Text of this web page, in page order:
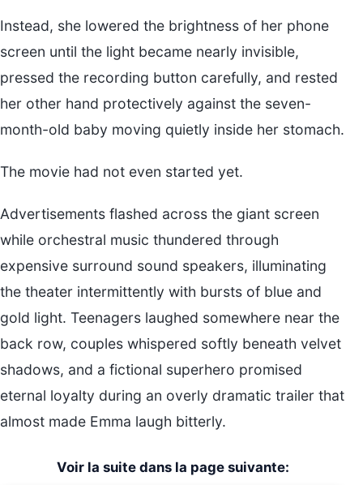
Instead, she lowered the brightness of her phone
screen until the light became nearly invisible,
pressed the recording button carefully, and rested
her other hand protectively against the seven-
month-old baby moving quietly inside her stomach.
The movie had not even started yet.
Advertisements flashed across the giant screen
while orchestral music thundered through
expensive surround sound speakers, illuminating
the theater intermittently with bursts of blue and
gold light. Teenagers laughed somewhere near the
back row, couples whispered softly beneath velvet
shadows, and a fictional superhero promised
eternal loyalty during an overly dramatic trailer that
almost made Emma laugh bitterly.
Voir la suite dans la page suivante: